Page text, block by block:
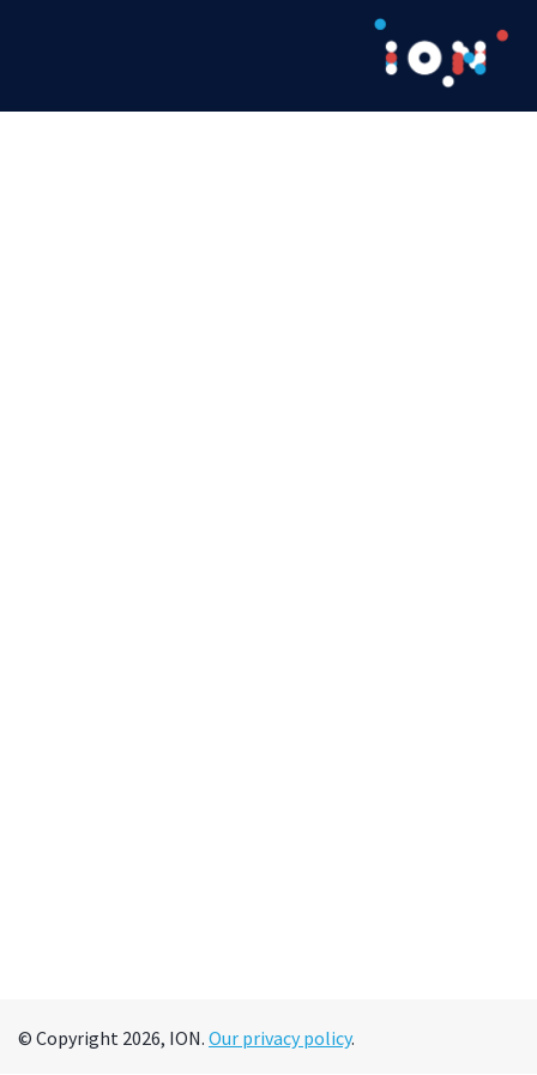
© Copyright 2026, ION. Our privacy policy.